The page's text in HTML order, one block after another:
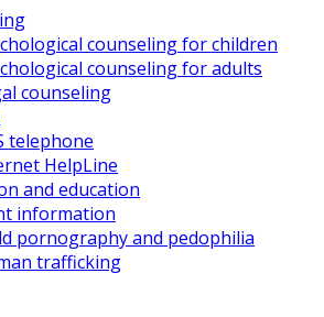
counseling for children
counseling for adults
counseling
telephone
HelpLine
and education
information
pornography and pedophilia
trafficking